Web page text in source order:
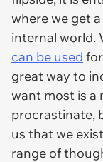
where we get
internal world.
can be used
great way to
want most is a
procrastinate,
us that we
range of